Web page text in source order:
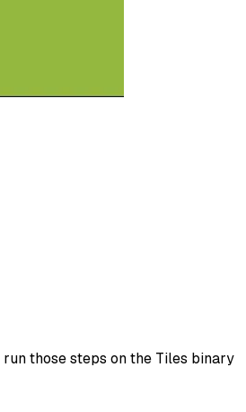
those steps on the Tiles binary